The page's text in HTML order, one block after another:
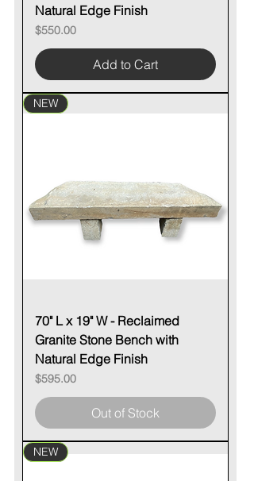
Natural Edge Finish
Price
$550.00
Add to Cart
NEW
70" L x 19" W - Reclaimed
Granite Stone Bench with
Natural Edge Finish
Price
$595.00
Out of Stock
NEW